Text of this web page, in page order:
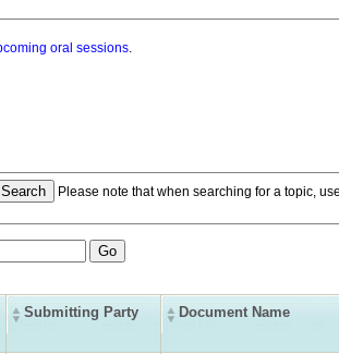
oral sessions.
Please note that when searching for a topic,
Submitting Party Document Name